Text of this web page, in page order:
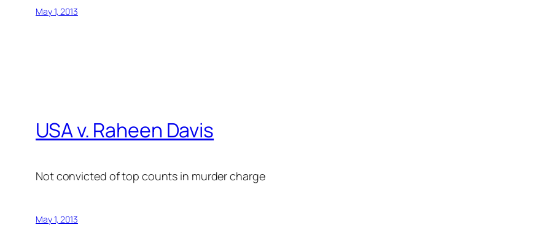
May 1, 2013
USA v. Raheen Davis
Not convicted of top counts in murder charge
May 1, 2013